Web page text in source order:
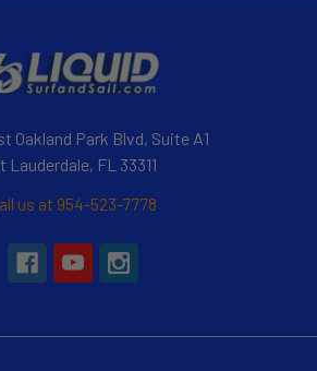
Oakland Park Blvd, Suite A1
Lauderdale, FL 33311
us at 954-523-7778